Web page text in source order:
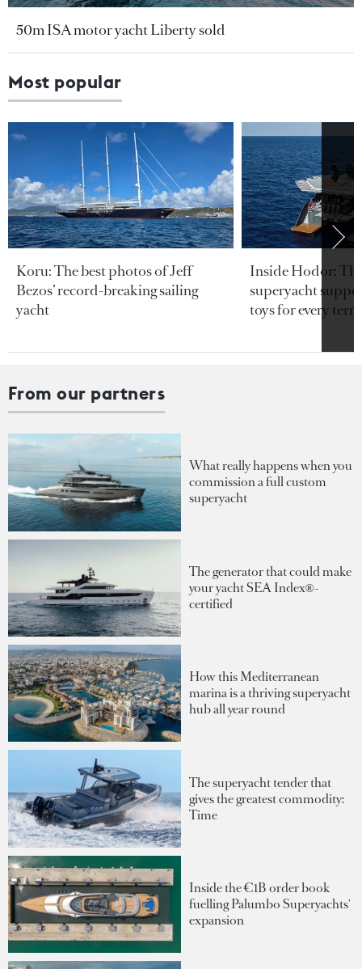
50m ISA motor yacht Liberty sold
Most popular
Koru: The best photos of Jeff
Bezos’ record-breaking sailing
yacht
Inside Hodor:
superyacht
toys for every
From our partners
What really happens when you
commission a full custom
superyacht
The generator that could make
your yacht SEA Index®-
certified
How this Mediterranean
marina is a thriving superyacht
hub all year round
The superyacht tender that
gives the greatest commodity:
Time
Inside the €1B order book
fuelling Palumbo Superyachts'
expansion